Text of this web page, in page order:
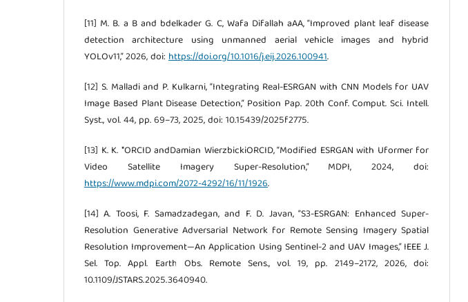
[11] M. B. a B and bdelkader G. C, Wafa Difallah aAA, “Improved plant leaf disease
detection architecture using unmanned aerial vehicle images and hybrid
YOLOv11,” 2026, doi: https://doi.org/10.1016/j.eij.2026.100941.
[12] S. Malladi and P. Kulkarni, “Integrating Real-ESRGAN with CNN Models for UAV
Image Based Plant Disease Detection,” Position Pap. 20th Conf. Comput. Sci. Intell.
Syst., vol. 44, pp. 69–73, 2025, doi: 10.15439/2025f2775.
[13] K. K. *ORCID andDamian WierzbickiORCID, “Modified ESRGAN with Uformer for
Video Satellite Imagery Super-Resolution,” MDPI, 2024, doi:
https://www.mdpi.com/2072-4292/16/11/1926.
[14] A. Toosi, F. Samadzadegan, and F. D. Javan, “S3-ESRGAN: Enhanced Super-
Resolution Generative Adversarial Network for Remote Sensing Imagery Spatial
Resolution Improvement—An Application Using Sentinel-2 and UAV Images,” IEEE J.
Sel. Top. Appl. Earth Obs. Remote Sens., vol. 19, pp. 2149–2172, 2026, doi:
10.1109/JSTARS.2025.3640940.